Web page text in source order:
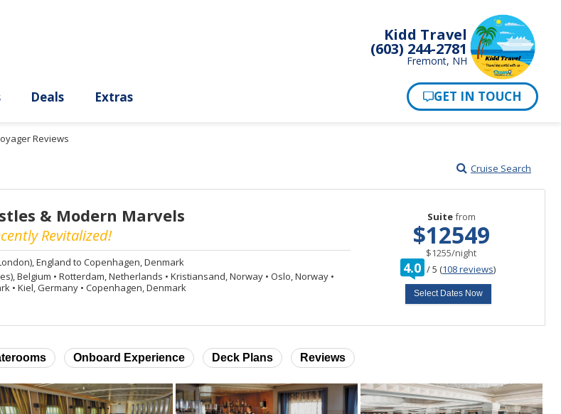
Kidd Travel
(603) 244-2781
Fremont, NH
Reviews
Cruise Search
& Modern Marvels
Revitalized!
England to Copenhagen, Denmark
Belgium • Rotterdam, Netherlands • Kristiansand, Norway • Oslo, Norway •
• Kiel, Germany • Copenhagen, Denmark
Suitefrom
$12549
$1255/per
night
4.0 /out
5 (108 reviews)
Select Dates Now
Onboard Experience Deck Plans Reviews